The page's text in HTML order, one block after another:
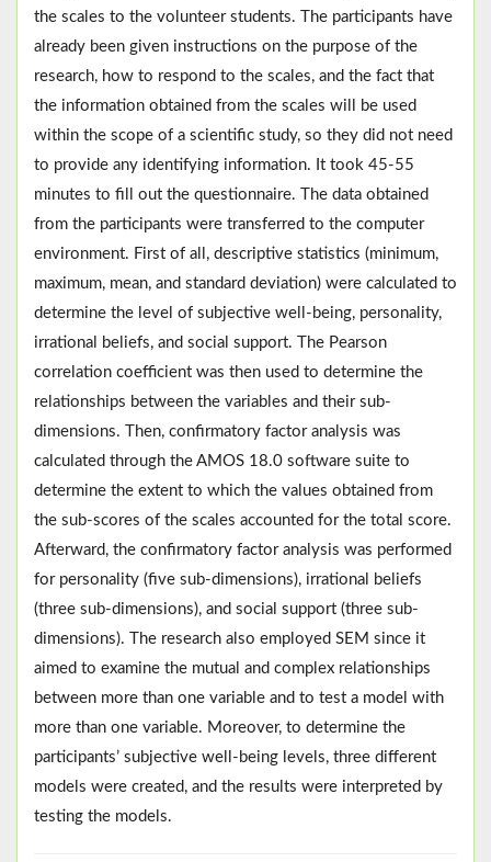
the scales to the volunteer students. The participants have
already been given instructions on the purpose of the
research, how to respond to the scales, and the fact that
the information obtained from the scales will be used
within the scope of a scientific study, so they did not need
to provide any identifying information. It took 45-55
minutes to fill out the questionnaire. The data obtained
from the participants were transferred to the computer
environment. First of all, descriptive statistics (minimum,
maximum, mean, and standard deviation) were calculated to
determine the level of subjective well-being, personality,
irrational beliefs, and social support. The Pearson
correlation coefficient was then used to determine the
relationships between the variables and their sub-
dimensions. Then, confirmatory factor analysis was
calculated through the AMOS 18.0 software suite to
determine the extent to which the values obtained from
the sub-scores of the scales accounted for the total score.
Afterward, the confirmatory factor analysis was performed
for personality (five sub-dimensions), irrational beliefs
(three sub-dimensions), and social support (three sub-
dimensions). The research also employed SEM since it
aimed to examine the mutual and complex relationships
between more than one variable and to test a model with
more than one variable. Moreover, to determine the
participants’ subjective well-being levels, three different
models were created, and the results were interpreted by
testing the models.